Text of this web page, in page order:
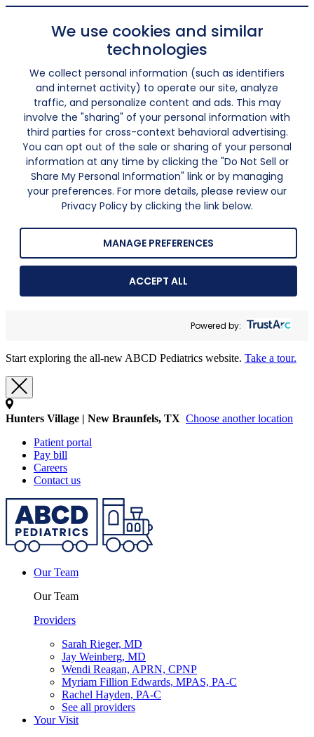
We use cookies and similar
technologies
We collect personal information (such as identifiers
and internet activity) to operate our site, analyze
traffic, and personalize content and ads. This may
involve the "sharing" of your personal information with
third parties for cross-context behavioral advertising.
You can opt out of the sale or sharing of your personal
information at any time by clicking the "Do Not Sell or
Share My Personal Information" link or by managing
your preferences. For more details, please review our
Privacy Policy by clicking the link below.
MANAGE PREFERENCES
ACCEPT ALL
Powered by:
Start exploring the all-new ABCD Pediatrics website. Take a tour.
Hunters Village | New Braunfels, TX Choose another location
Patient portal
Pay bill
Careers
Contact us
Our Team
Our Team
Providers
Sarah Rieger, MD
Jay Weinberg, MD
Wendi Reagan, APRN, CPNP
Myriam Fillion Edwards, MPAS, PA-C
Rachel Hayden, PA-C
See all providers
Your Visit